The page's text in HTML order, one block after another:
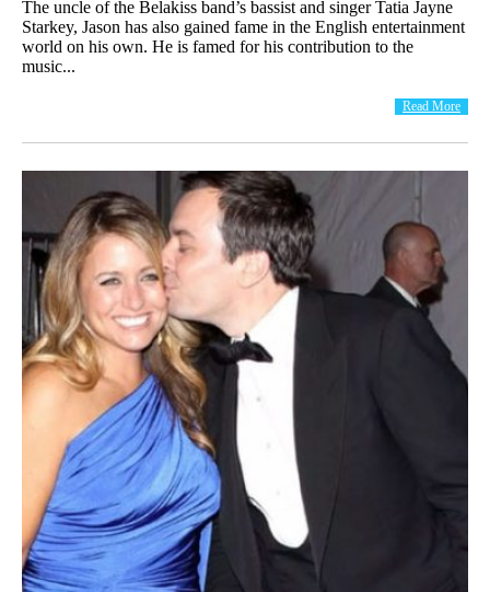
The uncle of the Belakiss band’s bassist and singer Tatia Jayne
Starkey, Jason has also gained fame in the English entertainment
world on his own. He is famed for his contribution to the
music...
Read More